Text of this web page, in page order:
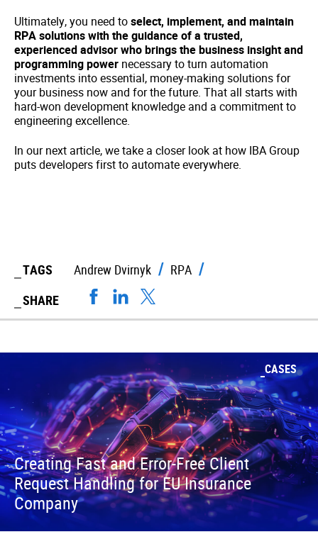
Ultimately, you need toselect, implement, and maintain
RPA solutions with the guidance of a trusted,
experienced advisor who brings the business insight and
programming power necessary to turn automation
investments into essential, money-making solutions for
your business now and for the future. That all starts with
hard-won development knowledge and a commitment to
engineering excellence.
In our next article, we take a closer look at how IBA Group
puts developers first to automate everywhere.
TAGS Andrew Dvirnyk
RPA
SHARE
CASES
Creating Fast and Error-Free Client
Request Handling for EU Insurance
Company